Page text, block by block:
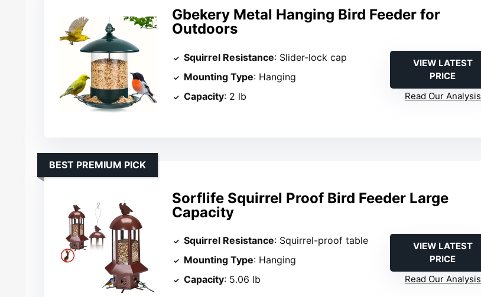
Gbekery Metal Hanging Bird Feeder for
Outdoors
Squirrel Resistance: Slider-lock cap
Mounting Type: Hanging
Capacity: 2 lb
VIEW LATEST
PRICE
Read Our Analysis
Sorflife Squirrel Proof Bird Feeder Large
Capacity
BEST PREMIUM PICK
Squirrel Resistance: Squirrel-proof table
Mounting Type: Hanging
Capacity: 5.06 lb
VIEW LATEST
PRICE
Read Our Analysis